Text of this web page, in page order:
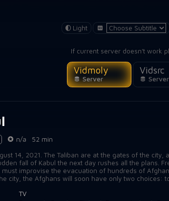
Light
If current server doesn't work
Vidmoly
Server
Vidsrc
Server
n/a
52 min
14, 2021. The Taliban are at the gates of the
fall of Kabul the next day rushes all the plans.
must improvise the evacuation of hundreds of
city, the Afghans will soon have only two choices:
TV